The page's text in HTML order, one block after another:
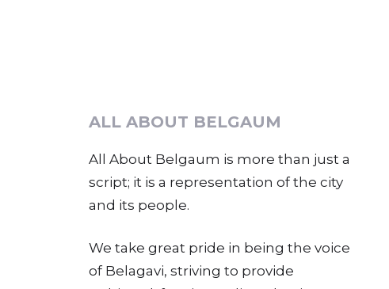
ALL ABOUT BELGAUM
All About Belgaum is more than just a
script; it is a representation of the city
and its people.
We take great pride in being the voice
of Belagavi, striving to provide